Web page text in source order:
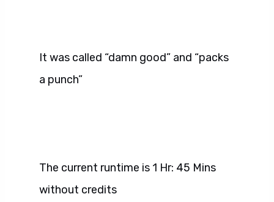
It was called “damn good” and “packs
a punch”
The current runtime is 1 Hr: 45 Mins
without credits